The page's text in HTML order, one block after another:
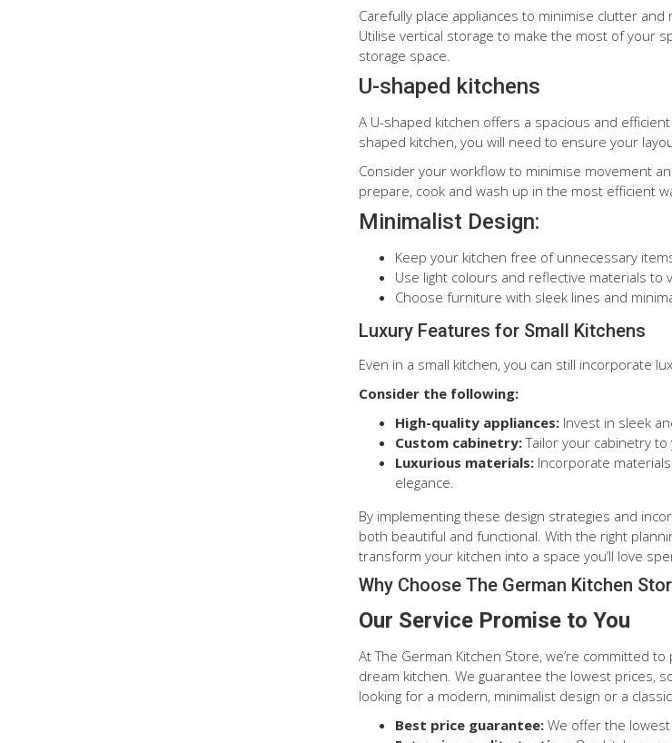
Carefully place appliances to minimise clutter
Utilise vertical storage to make the most of your
storage space.
U-shaped kitchens
A U-shaped kitchen offers a spacious and
shaped kitchen, you will need to ensure your
Consider your workflow to minimise movement
prepare, cook and wash up in the most efficient
Minimalist Design:
Keep your kitchen free of unnecessary
Use light colours and reflective materials to
Choose furniture with sleek lines and
Luxury Features for Small Kitchens
Even in a small kitchen, you can still incorporate
Consider the following:
High-quality appliances:Invest in sleek
Custom cabinetry:Tailor your cabinetry
Luxurious materials:Incorporate
elegance.
By implementing these design strategies and
both beautiful and functional. With the right
transform your kitchen into a space you’ll love
Why Choose The German Kitchen
Our Service Promise to You
At The German Kitchen Store, we’re committed
dream kitchen. We guarantee the lowest prices,
looking for a modern, minimalist design or a
Best price guarantee:We offer the lowest